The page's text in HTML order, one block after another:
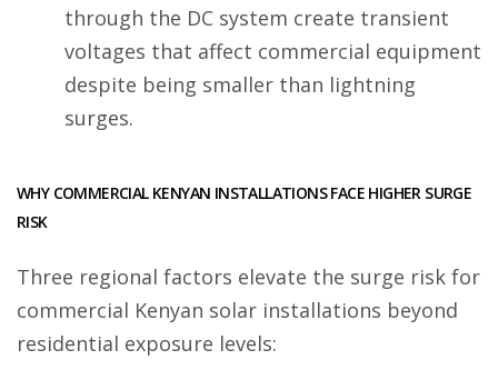
through the DC system create transient
voltages that affect commercial equipment
despite being smaller than lightning
surges.
WHY COMMERCIAL KENYAN INSTALLATIONS FACE HIGHER SURGE
RISK
Three regional factors elevate the surge risk for
commercial Kenyan solar installations beyond
residential exposure levels: